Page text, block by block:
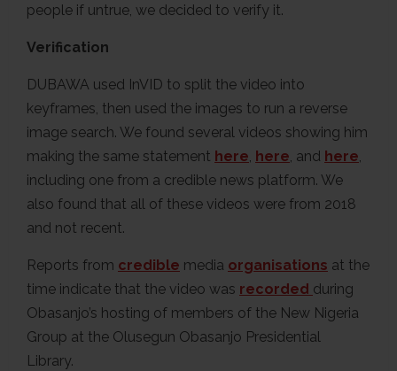
people if untrue, we decided to verify it.
Verification
DUBAWA used InVID to split the video into
keyframes, then used the images to run a reverse
image search. We found several videos showing him
making the same statement here here , and here
including one from a credible news platform. We
also found that all of these videos were from 2018
and not recent.
Reports from credible media organisations at the
time indicate that the video was recorded during
Obasanjo’s hosting of members of the New Nigeria
Group at the Olusegun Obasanjo Presidential
Library.